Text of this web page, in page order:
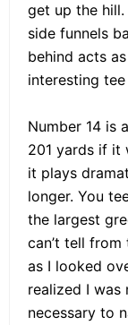
get up the
side funnels
behind acts
interesting
Number 14 is
201 yards if it
it plays
longer. You
the largest
can’t tell
as I looked
realized I
necessary to